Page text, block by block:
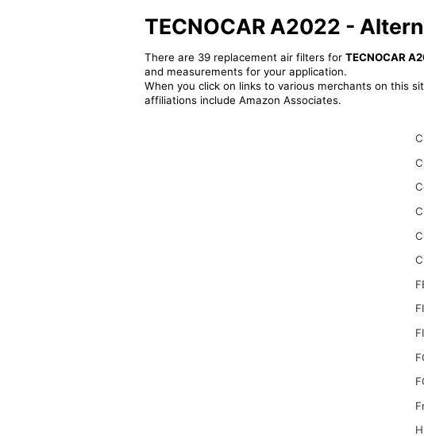
TECNOCAR A2022 -
There are 39 replacement air filters for TECNOCAR
and measurements for your application.
When you click on links to various merchants on this
affiliations include Amazon Associates.